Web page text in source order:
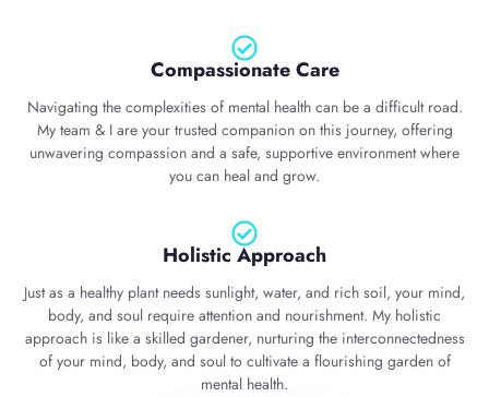
Compassionate Care
Navigating the complexities of mental health can be a difficult road.
My team & I are your trusted companion on this journey, offering
unwavering compassion and a safe, supportive environment where
you can heal and grow.
Holistic Approach
Just as a healthy plant needs sunlight, water, and rich soil, your mind,
body, and soul require attention and nourishment. My holistic
approach is like a skilled gardener, nurturing the interconnectedness
of your mind, body, and soul to cultivate a flourishing garden of
mental health.